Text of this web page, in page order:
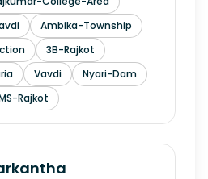
Ambika-Township
3B-Rajkot
Vavdi
Nyari-Dam
Rajkot